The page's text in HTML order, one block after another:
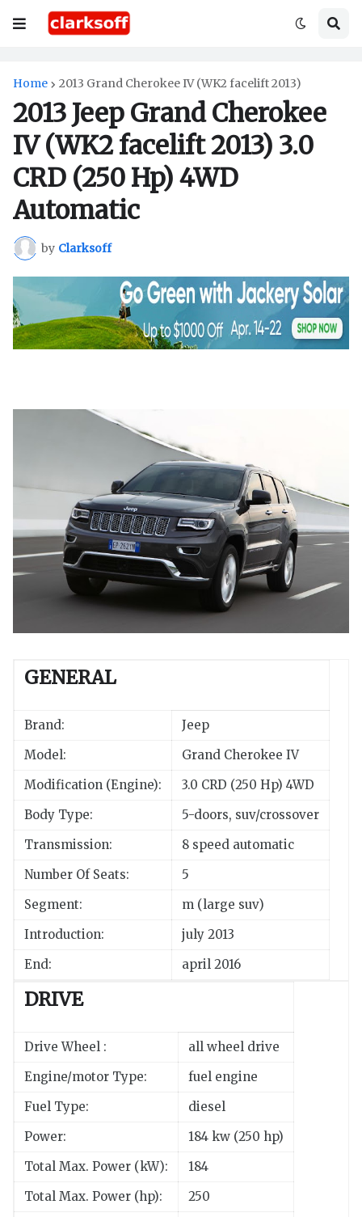
Home 2013 Grand Cherokee IV (WK2 facelift 2013)
2013 Jeep Grand Cherokee
IV (WK2 facelift 2013) 3.0
CRD (250 Hp) 4WD
Automatic
by Clarksoff
GENERAL
Brand:
Jeep
Model:
Grand Cherokee IV
Modification (Engine):
3.0 CRD (250 Hp) 4WD
Body Type:
5-doors, suv/crossover
Transmission:
8 speed automatic
Number Of Seats:
5
Segment:
m (large suv)
Introduction:
july 2013
End:
april 2016
DRIVE
Drive Wheel :
all wheel drive
Engine/motor Type:
fuel engine
Fuel Type:
diesel
Power:
184 kw (250 hp)
Total Max. Power (kW):
184
Total Max. Power (hp):
250